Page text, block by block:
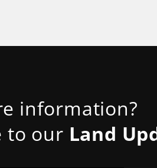
information?
to our Land